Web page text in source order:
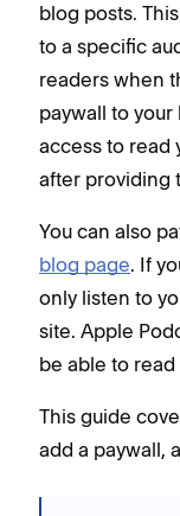
blog posts.
to a specific
readers when
paywall to
access to read
after providing
You can also
blog page. If
only listen to
site. Apple
be able to read
This guide
add a paywall,